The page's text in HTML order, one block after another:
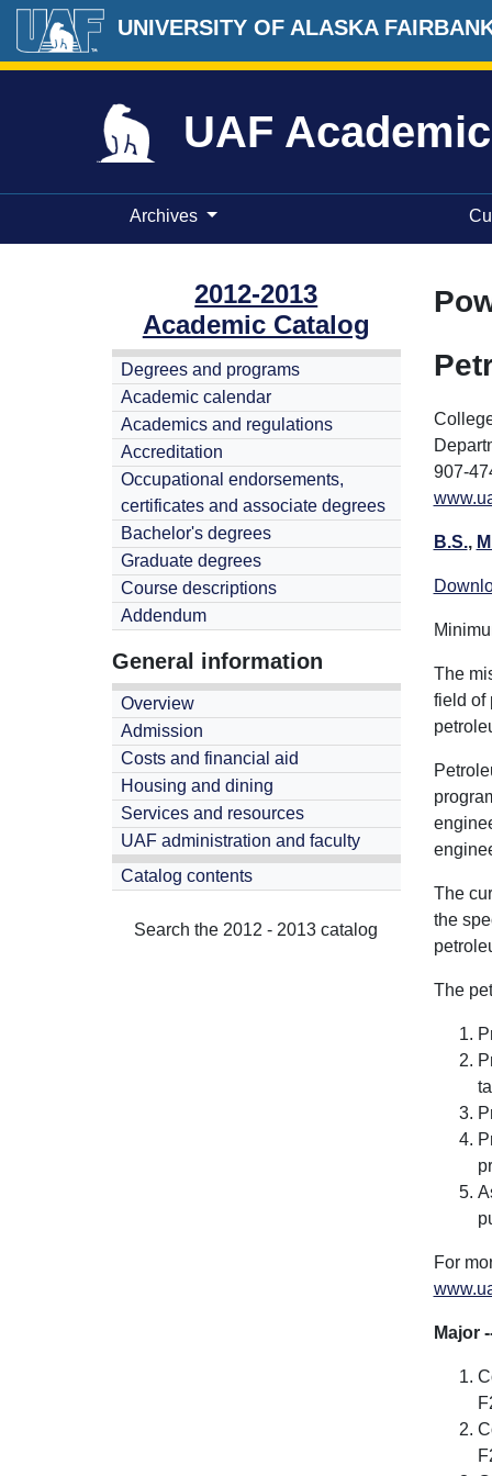
UNIVERSITY OF ALASKA
UAF
Archives
2012-2013
Academic Catalog
Degrees and programs
Academic calendar
Academics and regulations
Accreditation
Occupational endorsements,
certificates and associate degrees
Bachelor's degrees
Graduate degrees
Course descriptions
Addendum
General information
Overview
Admission
Costs and financial aid
Housing and dining
Services and resources
UAF administration and faculty
Catalog contents
Search the 2012 - 2013 catalog
907-
B.S.,
The
field of
The
the
The
For
Major